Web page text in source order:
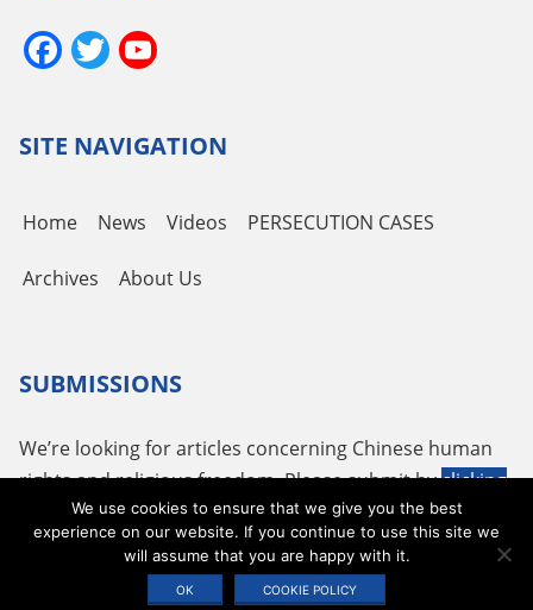
Facebook
Twitter
SITE NAVIGATION
Home News Videos PERSECUTION CASES
Archives About Us
SUBMISSIONS
We’re looking for articles concerning Chinese human
rights and religious freedom. Please submit byclicking
or using the following emailtougao@adhrrf.org
Copyright © 2026 ADHRRF | PRIVACY POLICY & TERMS OF USE
STATEMENT
We use cookies to ensure that we give you the best
experience on our website. If you continue to use this site we
will assume that you are happy with it.
OK COOKIE POLICY